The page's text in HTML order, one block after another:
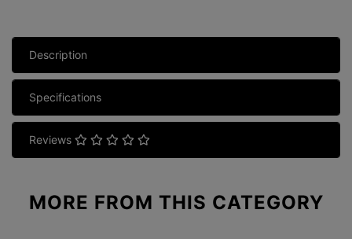
Description
Specifications
Reviews
MORE FROM THIS CATEGORY